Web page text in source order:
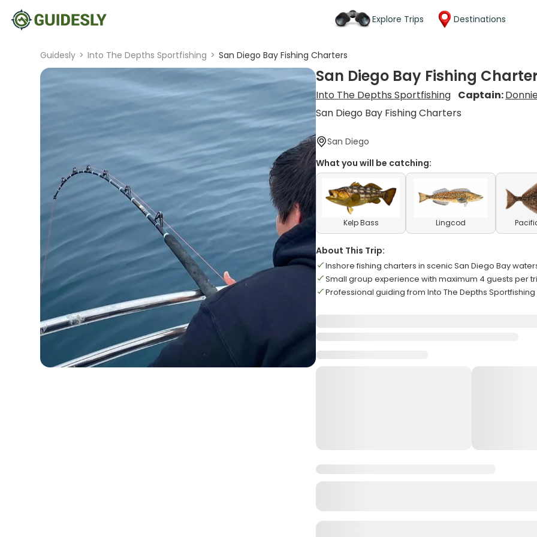
Explore Trips Destinations
Guidesly > Into The Depths Sportfishing > San Diego Bay Fishing Charters
San Diego Bay Fishing
Into The Depths Sportfishing Captain:
San Diego Bay Fishing Charters
San Diego
What you will be catching:
Kelp Bass Lingcod
About This Trip:
Inshore fishing charters in scenic San Diego Bay
Small group experience with maximum 4 guests per
Professional guiding from Into The Depths